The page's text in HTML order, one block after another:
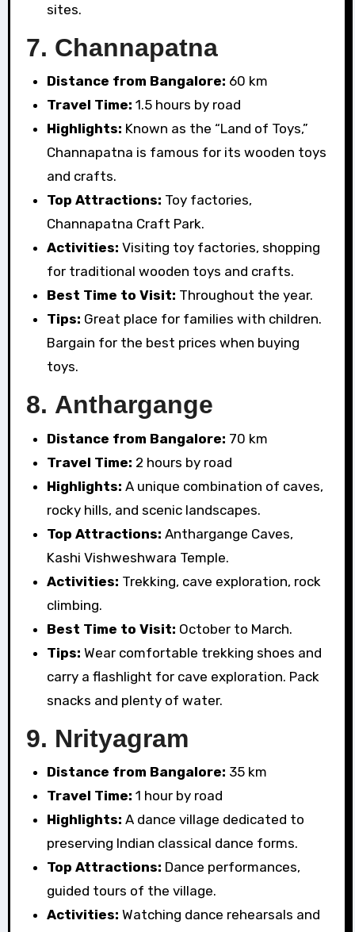
sites.
7. Channapatna
Distance from Bangalore: 60 km
Travel Time: 1.5 hours by road
Highlights: Known as the “Land of Toys,”
Channapatna is famous for its wooden toys
and crafts.
Top Attractions: Toy factories,
Channapatna Craft Park.
Activities: Visiting toy factories, shopping
for traditional wooden toys and crafts.
Best Time to Visit: Throughout the year.
Tips: Great place for families with children.
Bargain for the best prices when buying
toys.
8. Anthargange
Distance from Bangalore: 70 km
Travel Time: 2 hours by road
Highlights: A unique combination of caves,
rocky hills, and scenic landscapes.
Top Attractions: Anthargange Caves,
Kashi Vishweshwara Temple.
Activities: Trekking, cave exploration, rock
climbing.
Best Time to Visit: October to March.
Tips: Wear comfortable trekking shoes and
carry a flashlight for cave exploration. Pack
snacks and plenty of water.
9. Nrityagram
Distance from Bangalore: 35 km
Travel Time: 1 hour by road
Highlights: A dance village dedicated to
preserving Indian classical dance forms.
Top Attractions: Dance performances,
guided tours of the village.
Activities: Watching dance rehearsals and